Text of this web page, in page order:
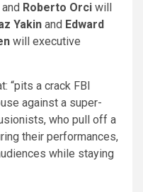
and Roberto Orci will
Yakin and Edward
will executive
“pits a crack FBI
against a super-
who pull off a
their performances,
while staying